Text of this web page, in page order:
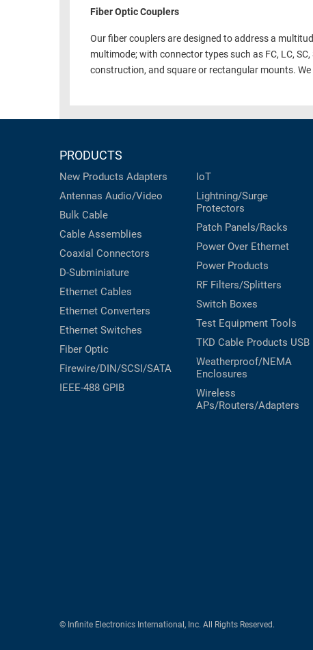
Fiber Optic Couplers
Our fiber couplers are designed to address a
multimode; with connector types such as FC, LC,
construction, and square or rectangular mounts.
PRODUCTS
New Products Adapters
Antennas Audio/Video
Bulk Cable
Cable Assemblies
Coaxial Connectors
D-Subminiature
Ethernet Cables
Ethernet Converters
Ethernet Switches
Fiber Optic
Firewire/DIN/SCSI/SATA
IEEE-488 GPIB
IoT
Lightning/Surge
Protectors
Patch Panels/Racks
Power Over Ethernet
Power Products
RF Filters/Splitters
Switch Boxes
Test Equipment Tools
TKD Cable Products USB
Weatherproof/NEMA
Enclosures
Wireless
APs/Routers/Adapters
© Infinite Electronics International, Inc. All Rights Reserved.